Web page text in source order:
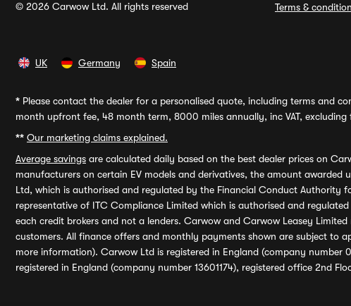
© 2026 Carwow Ltd. All rights reserved Terms &
UK Germany Spain
* Please contact the dealer for a personalised quote, including terms and
month upfront fee, 48 month term, 8000 miles annually, inc VAT, excluding
** Our marketing claims explained.
Average savings are calculated daily based on the best dealer prices on
manufacturers on certain EV models and derivatives, the amount
Ltd, which is authorised and regulated by the Financial Conduct Authority
representative of ITC Compliance Limited which is authorised and
each credit brokers and not a lenders. Carwow and Carwow Leasey
customers. All finance offers and monthly payments shown are subject to
more information). Carwow Ltd is registered in England (company number
registered in England (company number 13601174), registered office 2nd